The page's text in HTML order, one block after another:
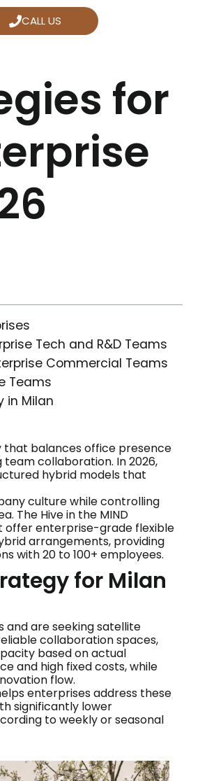
CALL US
for
Tech and R&D Teams
Commercial Teams
Teams
in Milan
that balances office presence
collaboration. In 2026,
hybrid models that
culture while controlling
The Hive in the MIND
offer enterprise-grade flexible
arrangements, providing
with 20 to 100+ employees.
for Milan
are seeking satellite
collaboration spaces,
based on actual
and high fixed costs, while
flow.
enterprises address these
significantly lower
to weekly or seasonal